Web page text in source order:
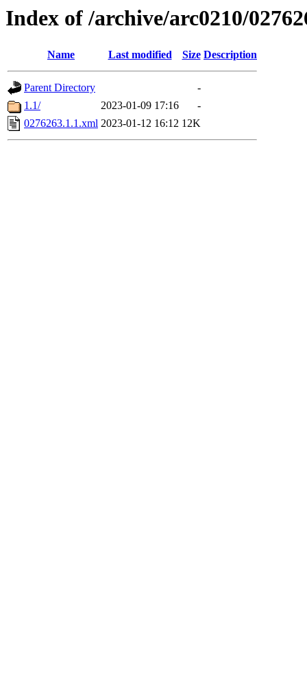
Index of /archive/arc0210/
Name Last modified Size Description
Parent Directory
-
1.1/
2023-01-09 17:16
-
0276263.1.1.xml 2023-01-12 16:12 12K